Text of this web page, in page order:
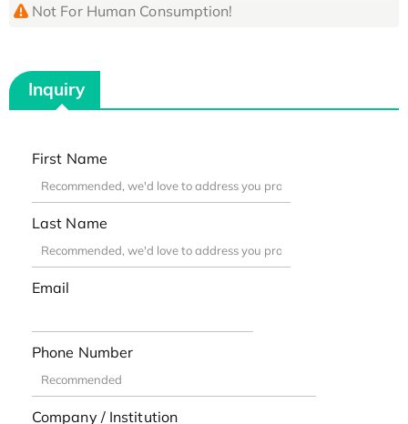
Not For Human Consumption!
Inquiry
First Name
Last Name
Email
Phone Number
Company / Institution